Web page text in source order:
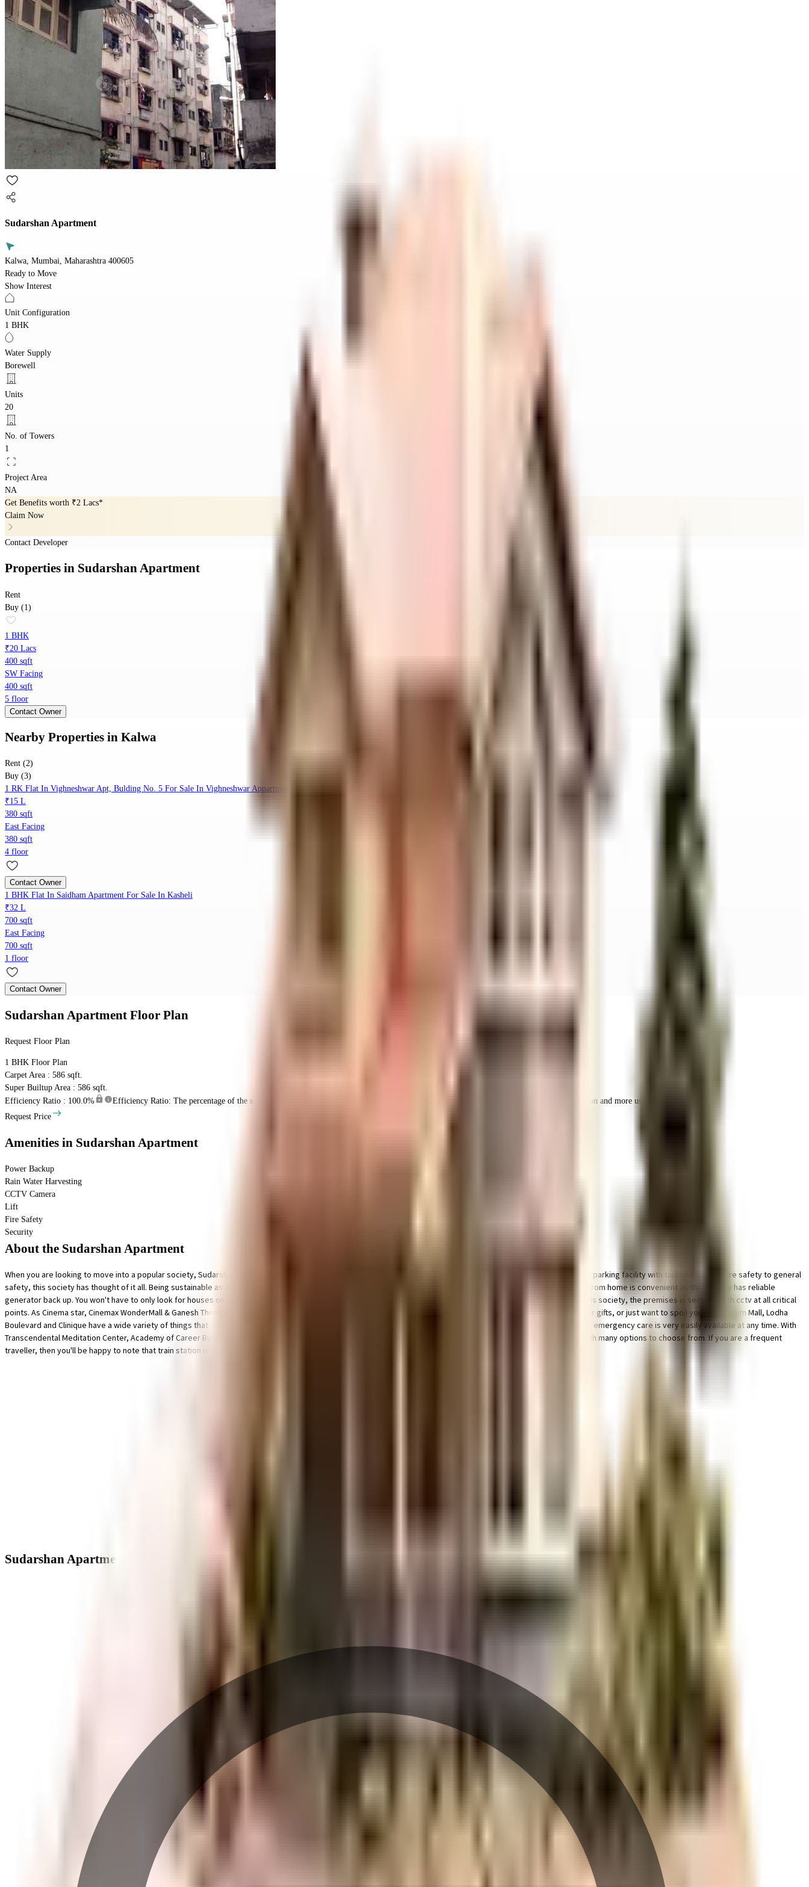
Sudarshan Apartment
Kalwa, Mumbai, Maharashtra 400605
Ready to Move
Show Interest
Unit Configuration
1 BHK
Water Supply
Borewell
Units
20
No. of Towers
1
Project Area
NA
Get Benefits worth ₹2 Lacs*
Claim Now
Contact Developer
Properties in Sudarshan Apartment
Rent
Buy (1)
1 BHK
₹20 Lacs
400 sqft
SW Facing
400 sqft
5 floor
Contact Owner
Nearby Properties in Kalwa
Rent (2)
Buy (3)
1 RK Flat In Vighneshwar Apt, Bulding No. 5 For Sale In Vighneshwar Appartment Kasheli
₹15 L
380 sqft
East Facing
380 sqft
4 floor
Contact Owner
1 BHK Flat In Saidham Apartment For Sale In Kasheli
₹32 L
700 sqft
East Facing
700 sqft
1 floor
Contact Owner
Sudarshan Apartment Floor Plan
Request Floor Plan
1 BHK Floor Plan
Carpet Area : 586 sqft.
Super Builtup Area : 586 sqft.
Efficiency Ratio : 100.0%
Efficiency Ratio: The percentage of the super built-up area that is usable carpet area. A higher efficiency ratio indicates better space utilization and more usable living area.
Request Price
Amenities in Sudarshan Apartment
Power Backup
Rain Water Harvesting
CCTV Camera
Lift
Fire Safety
Security
About the Sudarshan Apartment
When you are looking to move into a popular society, Sudarshan Apartment is considered one of the best around Kalwa in Mumbai. You get ample & dedicated bike parking facility with this home. From fire safety to general
safety, this society has thought of it all. Being sustainable as a society is very important, we have started by having a rainwater harvesting in the society. Working from home is convenient as this society has reliable
generator back up. You won't have to only look for houses on the ground floor, there are elevator that you can use to get you to any floor. Security is a priority in this society, the premises is secured with cctv at all critical
points. As Cinema star, Cinemax WonderMall & Ganesh Theatre are in close proximity to this house, you can catch the latest movies at any time. If you are looking for gifts, or just want to spoil yourself, Korum Mall, Lodha
Boulevard and Clinique have a wide variety of things that you can choose from. Being situated near Suleman Mulla Hospital, Soham Hospital and Gurukrupa Hospital, emergency care is very easily available at any time. With
Transcendental Meditation Center, Academy of Career Building and Let's Talk English Academy - Thane close to this home, you'll be able to provide your children with many options to choose from. If you are a frequent
traveller, then you'll be happy to note that train station is less than 10 minutes from this house.
Sudarshan Apartment - Neighbourhood